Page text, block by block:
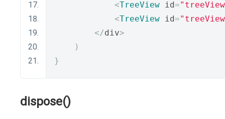
<TreeView id=
<TreeView id=
</div>
)
}
dispose()